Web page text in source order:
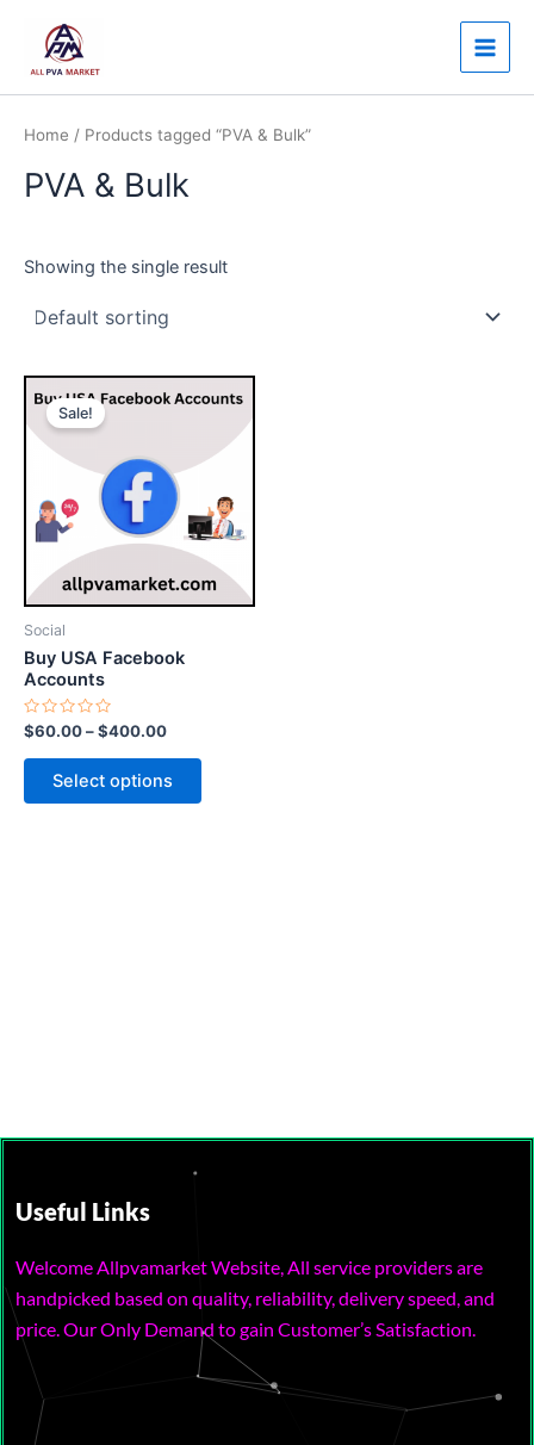
content
Main
Home / Products tagged “PVA & Bulk”
PVA & Bulk
Showing the single result
Sale!
Social
Buy USA Facebook
Accounts
Rated
0
out
$60.00–$400.00
Price
range:
through
$400.00
Select options
This
product
has
variants.
The
options
may
page
Useful Links
Welcome Allpvamarket Website, All service providers are
handpicked based on quality, reliability, delivery speed, and
price. Our Only Demand to gain Customer’s Satisfaction.